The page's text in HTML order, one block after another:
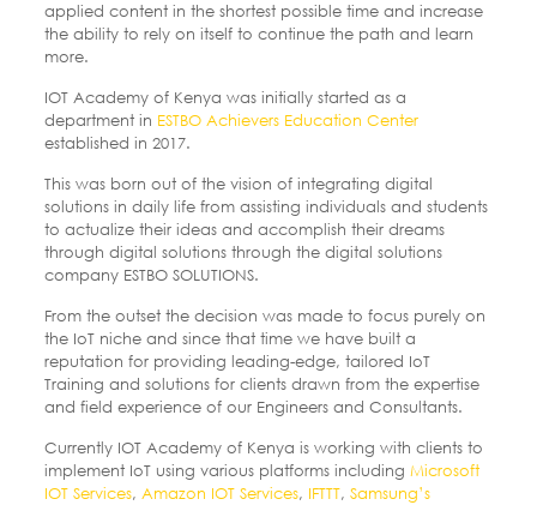
applied content in the shortest possible time and increase
the ability to rely on itself to continue the path and learn
more.
IOT Academy of Kenya was initially started as a
department in ESTBO Achievers Education Center
established in 2017.
This was born out of the vision of integrating digital
solutions in daily life from assisting individuals and students
to actualize their ideas and accomplish their dreams
through digital solutions through the digital solutions
company ESTBO SOLUTIONS.
From the outset the decision was made to focus purely on
the IoT niche and since that time we have built a
reputation for providing leading-edge, tailored IoT
Training and solutions for clients drawn from the expertise
and field experience of our Engineers and Consultants.
Currently IOT Academy of Kenya is working with clients to
implement IoT using various platforms including Microsoft
IOT Services, Amazon IOT Services, IFTTT, Samsung’s